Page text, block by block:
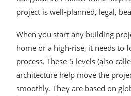
project is well-planned, legal,
When you start any building
home or a high-rise, it needs to
process. These 5 levels (also
architecture help move the
smoothly. They are based on